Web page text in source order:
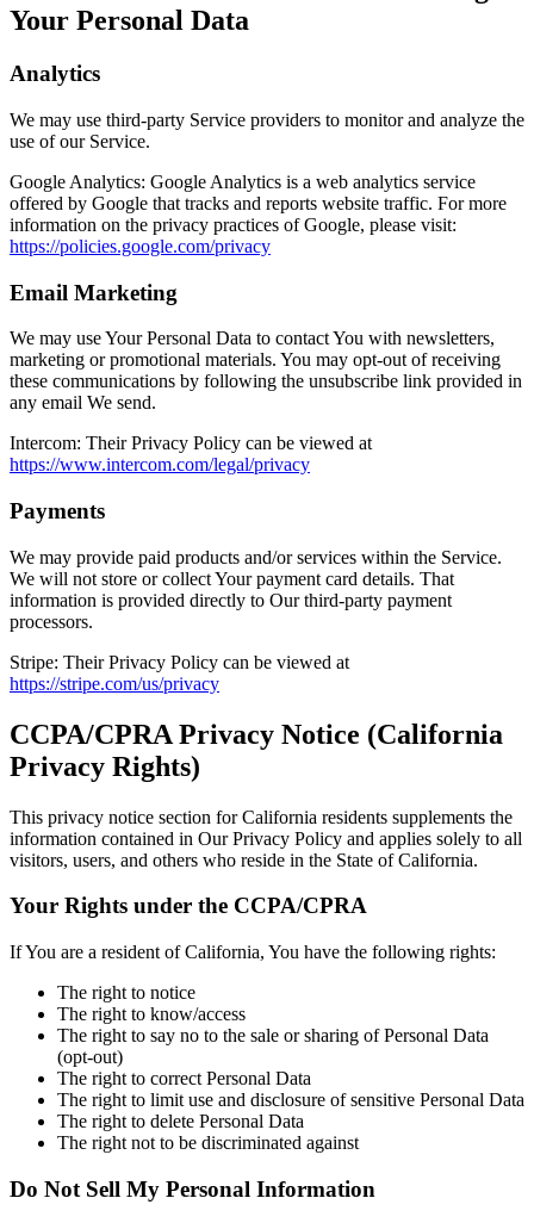
Your Personal Data
Analytics
We may use third-party Service providers to monitor and analyze the
use of our Service.
Google Analytics: Google Analytics is a web analytics service
offered by Google that tracks and reports website traffic. For more
information on the privacy practices of Google, please visit:
https://policies.google.com/privacy
Email Marketing
We may use Your Personal Data to contact You with newsletters,
marketing or promotional materials. You may opt-out of receiving
these communications by following the unsubscribe link provided in
any email We send.
Intercom: Their Privacy Policy can be viewed at
https://www.intercom.com/legal/privacy
Payments
We may provide paid products and/or services within the Service.
We will not store or collect Your payment card details. That
information is provided directly to Our third-party payment
processors.
Stripe: Their Privacy Policy can be viewed at
https://stripe.com/us/privacy
CCPA/CPRA Privacy Notice (California
Privacy Rights)
This privacy notice section for California residents supplements the
information contained in Our Privacy Policy and applies solely to all
visitors, users, and others who reside in the State of California.
Your Rights under the CCPA/CPRA
If You are a resident of California, You have the following rights:
The right to notice
The right to know/access
The right to say no to the sale or sharing of Personal Data
(opt-out)
The right to correct Personal Data
The right to limit use and disclosure of sensitive Personal Data
The right to delete Personal Data
The right not to be discriminated against
Do Not Sell My Personal Information